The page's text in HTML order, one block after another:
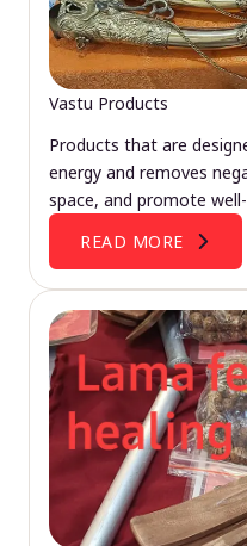
Vastu Products
Products that are
energy and removes
space, and promote
READ MORE